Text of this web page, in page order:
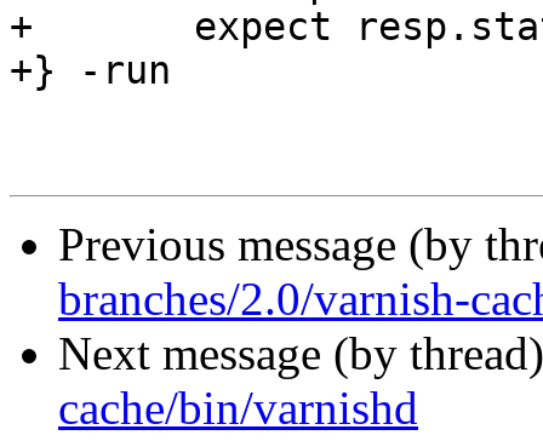
+	expect resp.status == 200
+} -run
Previous message (by
branches/2.0/varnish-
Next message (by
cache/bin/varnishd